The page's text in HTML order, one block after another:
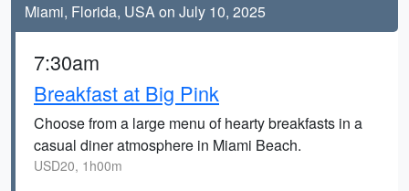
Miami, Florida, USA on July 10, 2025
7:30am
Breakfast at Big Pink
Choose from a large menu of hearty breakfasts in a
casual diner atmosphere in Miami Beach.
USD20, 1h00m